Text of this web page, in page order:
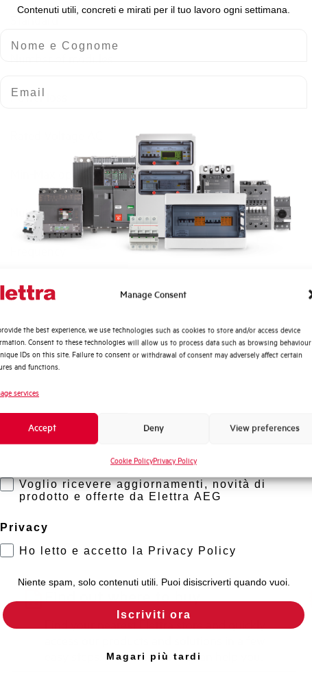
Manage Consent
the best experience, we use technologies such as cookies to store and/or access device
Consent to these technologies will allow us to process data such as browsing behaviour
IDs on this site. Failure to consent or withdrawal of consent may adversely affect certain
and functions.
services
Accept Deny View preferences
Cookie PolicyPrivacy Policy
Power loss
Min-Max operating voltage AC
Nuisance tripping resistance
Working temperature
Storage temperature
Approvals
Find out where to buy
easy steps. Find out how we can help you.
Contenuti utili, concreti e mirati per il tuo lavoro ogni settimana.
Quali argomenti ti interessano di più?
Automazione Industriale
Fotovoltaico
Sistema Quadri
Novità di prodotto
Promozioni e offerte
Formazione tecnica
Voglio ricevere aggiornamenti, novità di
prodotto e offerte da Elettra AEG
Privacy
Ho letto e accetto la Privacy Policy
Niente spam, solo contenuti utili. Puoi disiscriverti quando vuoi.
Iscriviti ora
Magari più tardi